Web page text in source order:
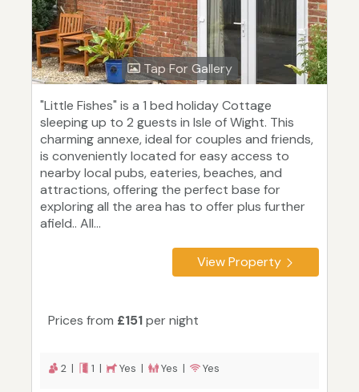
Tap For Gallery
"Little Fishes" is a 1 bed holiday Cottage
sleeping up to 2 guests in Isle of Wight. This
charming annexe, ideal for couples and friends,
is conveniently located for easy access to
nearby local pubs, eateries, beaches, and
attractions, offering the perfect base for
exploring all the area has to offer plus further
afield.. All...
View Property
Prices from £151per night
2 | 1 | Yes | Yes | Yes